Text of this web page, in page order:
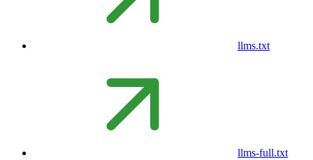
llms.txt
llms-full.txt